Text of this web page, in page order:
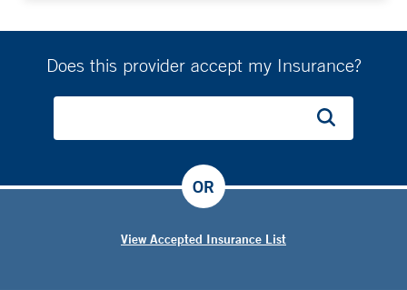
Does this provider accept my Insurance?
View Accepted Insurance List
OR